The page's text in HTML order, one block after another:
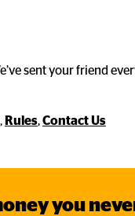
sent your friend
, Rules,Contact Us
you